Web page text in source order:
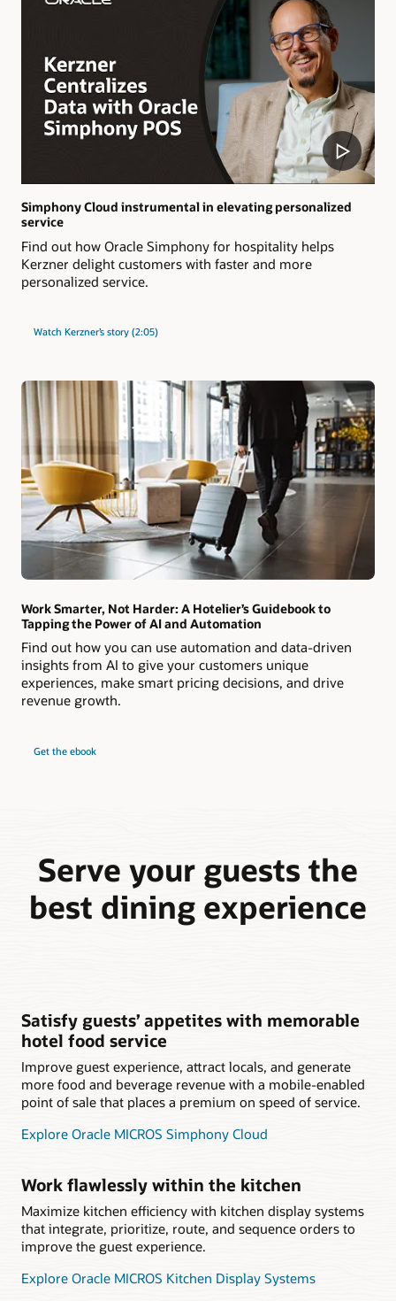
Simphony Cloud instrumental in elevating personalized
service
Find out how Oracle Simphony for hospitality helps
Kerzner delight customers with faster and more
personalized service.
Watch Kerzner’s story (2:05)
Work Smarter, Not Harder: A Hotelier’s Guidebook to
Tapping the Power of AI and Automation
Find out how you can use automation and data-driven
insights from AI to give your customers unique
experiences, make smart pricing decisions, and drive
revenue growth.
Get the ebook
Serve your guests the
best dining experience
Satisfy guests’ appetites with memorable
hotel food service
Improve guest experience, attract locals, and generate
more food and beverage revenue with a mobile-enabled
point of sale that places a premium on speed of service.
Explore Oracle MICROS Simphony Cloud
Work flawlessly within the kitchen
Maximize kitchen efficiency with kitchen display systems
that integrate, prioritize, route, and sequence orders to
improve the guest experience.
Explore Oracle MICROS Kitchen Display Systems